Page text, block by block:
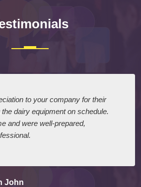
to your company for their
dairy equipment on schedule.
and were well-prepared,
John